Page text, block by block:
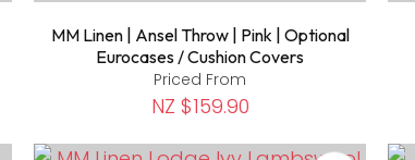
MM Linen | Ansel Throw | Pink | Optional
Eurocases / Cushion Covers
Priced From
NZ $159.90